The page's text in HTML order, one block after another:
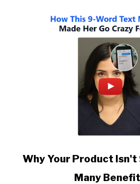
linkWhy Your Product Isn't
Many